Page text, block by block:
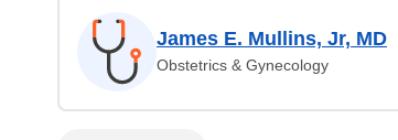
James E. Mullins, Jr, MD
Obstetrics & Gynecology